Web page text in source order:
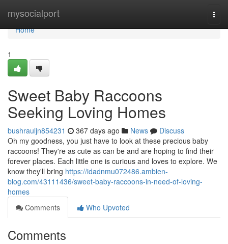
mysocialport
Home
Home
1
Sweet Baby Raccoons
Seeking Loving Homes
bushrauljn854231 367 days ago News
Discuss
Oh my goodness, you just have to look at these precious baby
raccoons! They're as cute as can be and are hoping to find their
forever places. Each little one is curious and loves to explore. We
know they'll bring https://idadnmu072486.ambien-
blog.com/43111436/sweet-baby-raccoons-in-need-of-loving-
homes
Comments
Who Upvoted
Comments